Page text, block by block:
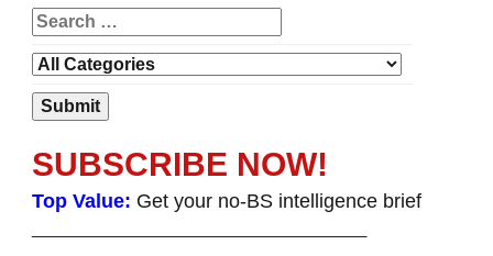
SUBSCRIBE NOW!
Top Value: Get your no-BS intelligence brief